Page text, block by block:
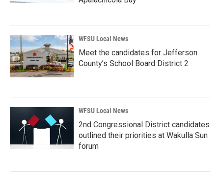
WFSU Local News
Meet the candidates for Jefferson
County’s School Board District 2
WFSU Local News
2nd Congressional District candidates
outlined their priorities at Wakulla Sun
forum